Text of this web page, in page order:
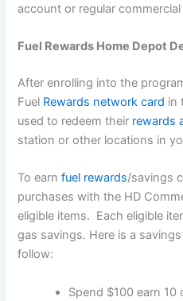
account or regular
Fuel Rewards Home Depot
After enrolling into the
Fuel Rewards network card in
used to redeem their rewards
station or other locations in
To earnfuel rewards/savings
purchases with the HD
eligible items. Each eligible
gas savings. Here is a
follow:
Spend $100 earn 10